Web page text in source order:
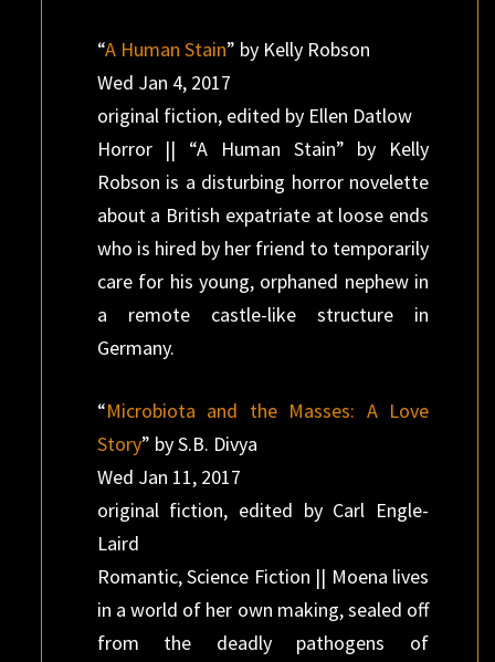
“A Human Stain” by Kelly Robson
Wed Jan 4, 2017
original fiction, edited by Ellen Datlow
Horror || “A Human Stain” by Kelly
Robson is a disturbing horror novelette
about a British expatriate at loose ends
who is hired by her friend to temporarily
care for his young, orphaned nephew in
a remote castle-like structure in
Germany.
“Microbiota and the Masses: A Love
Story” by S.B. Divya
Wed Jan 11, 2017
original fiction, edited by Carl Engle-
Laird
Romantic, Science Fiction || Moena lives
in a world of her own making, sealed off
from the deadly pathogens of